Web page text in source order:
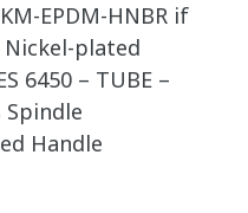
EPDM-HNBR if
plated
6450 – TUBE –
Spindle
Handle